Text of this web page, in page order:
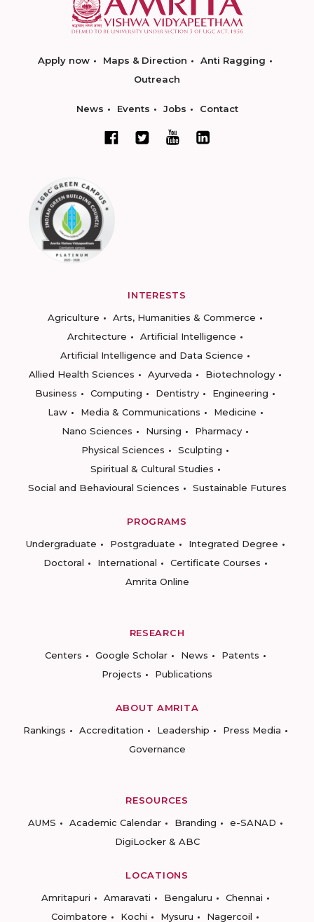
Apply now Maps & Direction
Anti Ragging
Outreach
News Events Jobs Contact
INTERESTS
Agriculture
Arts, Humanities & Commerce
Architecture
Artificial Intelligence
Artificial Intelligence and Data Science
Allied Health Sciences
Ayurveda
Biotechnology
Business
Computing Dentistry
Engineering
Law
Media & Communications
Medicine
Nano Sciences
Nursing
Pharmacy
Physical Sciences
Sculpting
Spiritual & Cultural Studies
Social and Behavioural Sciences
Sustainable Futures
PROGRAMS
Undergraduate
Postgraduate
Integrated Degree
Doctoral
International
Certificate Courses
Amrita Online
RESEARCH
Centers
Google Scholar News
Patents
Projects
Publications
ABOUT AMRITA
Rankings
Accreditation Leadership
Press Media
Governance
RESOURCES
AUMS
Academic Calendar Branding
e-SANAD
DigiLocker & ABC
LOCATIONS
Amritapuri
Amaravati Bengaluru
Chennai
Coimbatore
Kochi Mysuru Nagercoil